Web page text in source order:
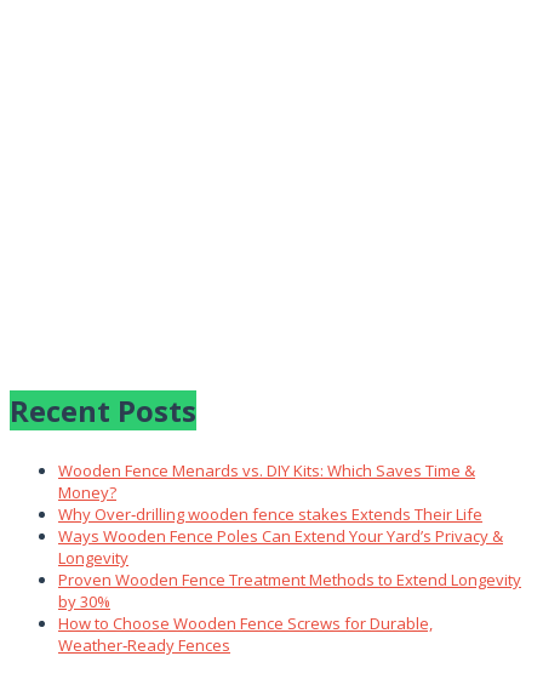
Recent Posts
Wooden Fence Menards vs. DIY Kits: Which Saves Time &
Money?
Why Over‑drilling wooden fence stakes Extends Their Life
Ways Wooden Fence Poles Can Extend Your Yard’s Privacy &
Longevity
Proven Wooden Fence Treatment Methods to Extend Longevity
by 30%
How to Choose Wooden Fence Screws for Durable,
Weather‑Ready Fences